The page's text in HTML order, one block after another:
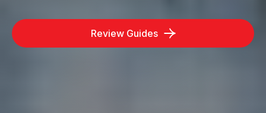
Review Guides